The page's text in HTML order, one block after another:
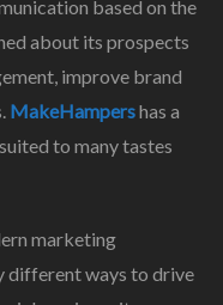
based on the
about its prospects
improve brand
MakeHampershas a
to many tastes
marketing
different ways to drive